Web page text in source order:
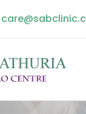
twitterinstagram